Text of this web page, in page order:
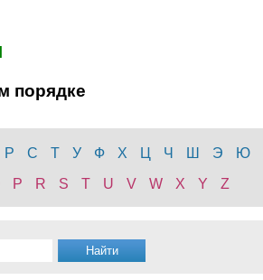
порядке
Р С Т У Ф Х Ц Ч Ш Э Ю
P R S T U V W X Y Z